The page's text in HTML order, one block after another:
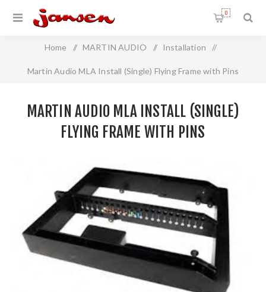
0
Home / MARTIN AUDIO / Installation /
Martin Audio MLA Install (Single) Flying Frame with Pins
MARTIN AUDIO MLA INSTALL (SINGLE)
FLYING FRAME WITH PINS